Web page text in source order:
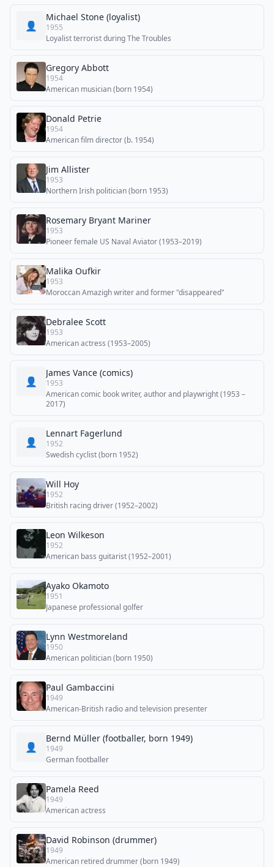
👤
Michael Stone (loyalist)
1955
Loyalist terrorist during The Troubles
Gregory Abbott
1954
American musician (born 1954)
Donald Petrie
1954
American film director (b. 1954)
Jim Allister
1953
Northern Irish politician (born 1953)
Rosemary Bryant Mariner
1953
Pioneer female US Naval Aviator (1953–2019)
Malika Oufkir
1953
Moroccan Amazigh writer and former "disappeared"
Debralee Scott
1953
American actress (1953–2005)
👤
James Vance (comics)
1953
American comic book writer, author and playwright (1953 –
2017)
👤
Lennart Fagerlund
1952
Swedish cyclist (born 1952)
Will Hoy
1952
British racing driver (1952–2002)
Leon Wilkeson
1952
American bass guitarist (1952–2001)
Ayako Okamoto
1951
Japanese professional golfer
Lynn Westmoreland
1950
American politician (born 1950)
Paul Gambaccini
1949
American-British radio and television presenter
👤
Bernd Müller (footballer, born 1949)
1949
German footballer
Pamela Reed
1949
American actress
David Robinson (drummer)
1949
American retired drummer (born 1949)